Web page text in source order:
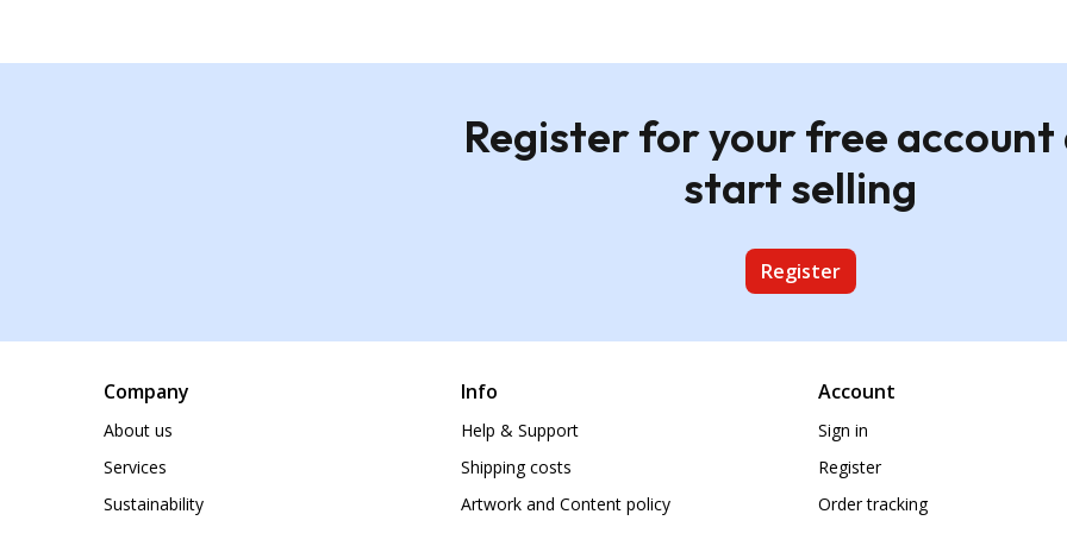
Register for your free account
start selling
Register
Company
About us
Services
Sustainability
Info
Help & Support
Shipping costs
Artwork and Content policy
Account
Sign in
Register
Order tracking